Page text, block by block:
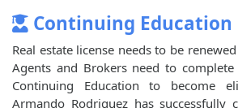
Continuing Education
Real estate license needs to be
Agents and Brokers need to
Continuing Education to become
Armando Rodriguez has successfully